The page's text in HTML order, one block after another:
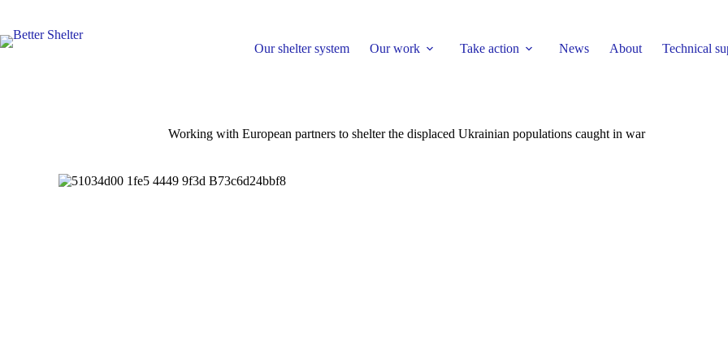
content
Our shelter system
Our work Take action News About Technical
Working with European partners to shelter the displaced Ukrainian populations caught in war